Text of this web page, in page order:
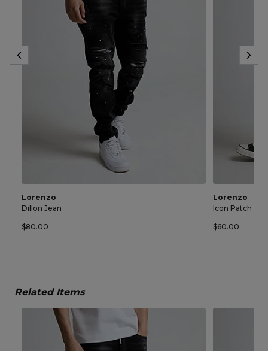
Lorenzo
Dillon Jean
$80.00
Lorenzo
Icon Patch
$60.00
Related Items